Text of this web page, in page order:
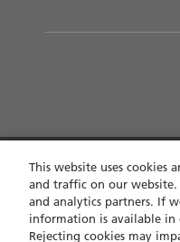
Contact Privacy
This website uses cookies
and traffic on our
and analytics partners. If
information is available in
Rejecting cookies may